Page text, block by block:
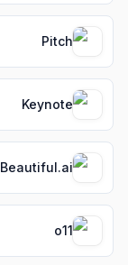
Pitch
Keynote
Beautiful.ai
o11